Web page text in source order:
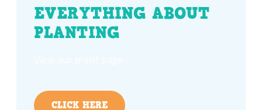
EVERYTHING ABOUT
PLANTING
CLICK HERE